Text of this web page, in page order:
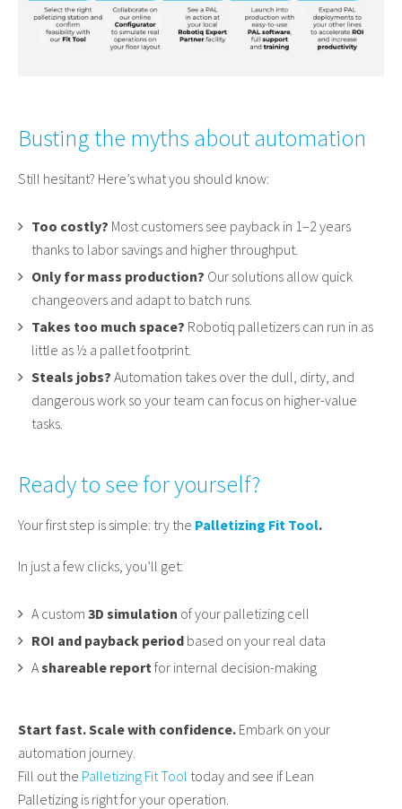
Busting the myths about automation
Still hesitant? Here’s what you should know:
Too costly? Most customers see payback in 1–2 years
thanks to labor savings and higher throughput.
Only for mass production? Our solutions allow quick
changeovers and adapt to batch runs.
Takes too much space? Robotiq palletizers can run in as
little as ½ a pallet footprint.
Steals jobs? Automation takes over the dull, dirty, and
dangerous work so your team can focus on higher-value
tasks.
Ready to see for yourself?
Your first step is simple: try the Palletizing Fit Tool.
In just a few clicks, you’ll get:
A custom 3D simulation of your palletizing cell
ROI and payback period based on your real data
Ashareable report for internal decision-making
Start fast. Scale with confidence. Embark on your
automation journey.
Fill out the Palletizing Fit Tool today and see if Lean
Palletizing is right for your operation.